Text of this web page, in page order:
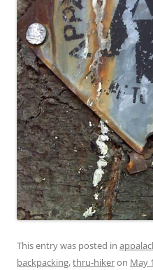
This entry was posted in
backpacking,thru-hikeron May